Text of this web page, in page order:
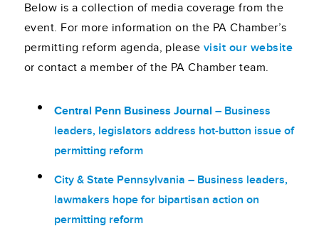
Below is a collection of media coverage from the
event. For more information on the PA Chamber’s
permitting reform agenda, please visit our website
or contact a member of the PA Chamber team.
Central Penn Business Journal – Business
leaders, legislators address hot-button issue of
permitting reform
City & State Pennsylvania – Business leaders,
lawmakers hope for bipartisan action on
permitting reform